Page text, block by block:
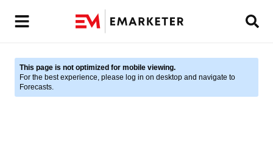
This page is not optimized for mobile viewing.
For the best experience, please log in on desktop and navigate to
Forecasts.